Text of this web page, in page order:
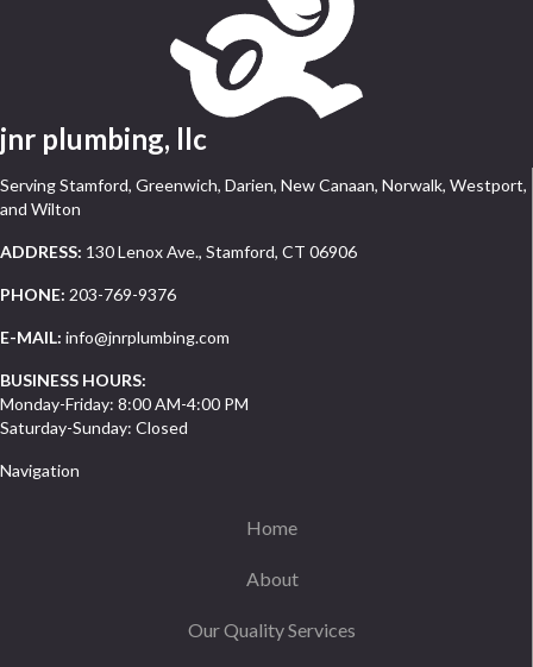
jnr plumbing, llc
Serving Stamford, Greenwich, Darien, New Canaan, Norwalk, Westport,
and Wilton
ADDRESS: 130 Lenox Ave., Stamford, CT 06906
PHONE: 203-769-9376
E-MAIL: info@jnrplumbing.com
BUSINESS HOURS:
Monday-Friday: 8:00 AM-4:00 PM
Saturday-Sunday: Closed
Navigation
Home
About
Our Quality Services